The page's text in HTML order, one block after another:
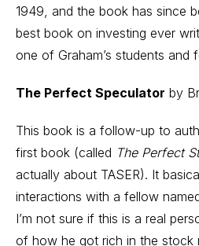
1949, and the book has since
best book on investing ever
one of Graham’s students and
The Perfect Speculator by
This book is a follow-up to
first book (called The Perfect
actually about TASER). It
interactions with a fellow
I’m not sure if this is a real
of how he got rich in the stock